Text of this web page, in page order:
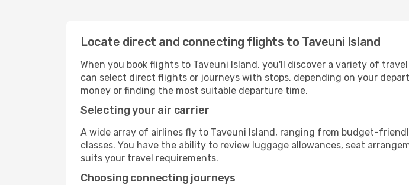
Locate direct and connecting flights to Taveuni Island
When you book flights to Taveuni Island, you'll discover a variety of
can select direct flights or journeys with stops, depending on your
money or finding the most suitable departure time.
Selecting your air carrier
A wide array of airlines fly to Taveuni Island, ranging from budget-
classes. You have the ability to review luggage allowances, seat
suits your travel requirements.
Choosing connecting journeys